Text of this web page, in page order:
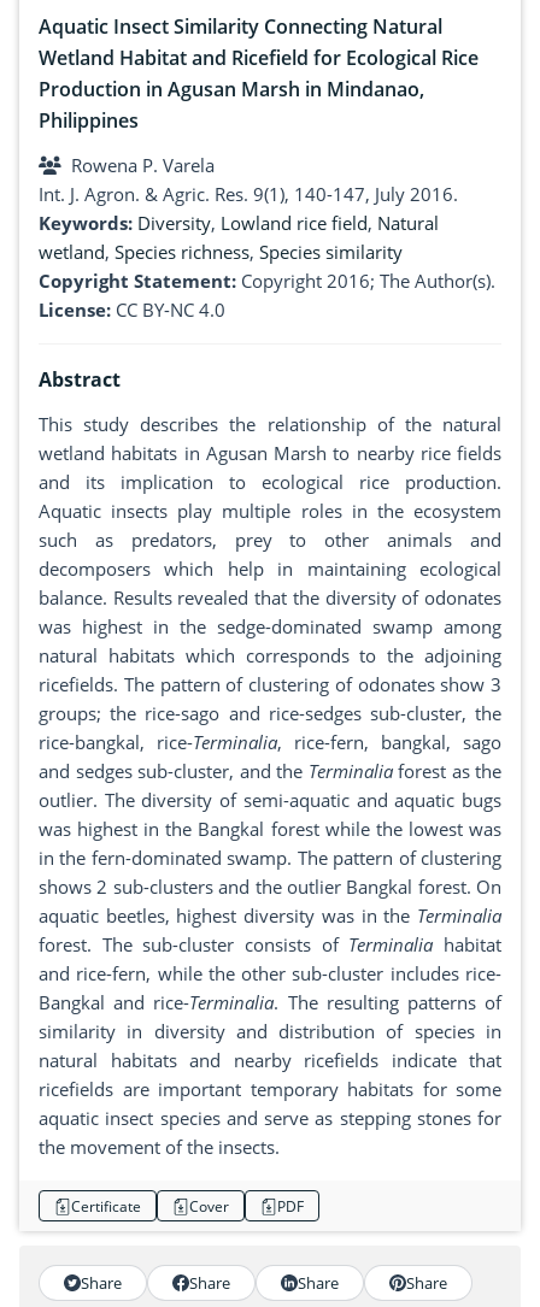
Aquatic Insect Similarity Connecting Natural
Wetland Habitat and Ricefield for Ecological Rice
Production in Agusan Marsh in Mindanao,
Philippines
Rowena P. Varela
Int. J. Agron. & Agric. Res. 9(1), 140-147, July 2016.
Keywords: Diversity, Lowland rice field, Natural
wetland, Species richness, Species similarity
Copyright Statement: Copyright 2016; The Author(s).
License: CC BY-NC 4.0
Abstract
This study describes the relationship of the natural
wetland habitats in Agusan Marsh to nearby rice fields
and its implication to ecological rice production.
Aquatic insects play multiple roles in the ecosystem
such as predators, prey to other animals and
decomposers which help in maintaining ecological
balance. Results revealed that the diversity of odonates
was highest in the sedge-dominated swamp among
natural habitats which corresponds to the adjoining
ricefields. The pattern of clustering of odonates show 3
groups; the rice-sago and rice-sedges sub-cluster, the
rice-bangkal, rice-Terminalia, rice-fern, bangkal, sago
and sedges sub-cluster, and the Terminaliaforest as the
outlier. The diversity of semi-aquatic and aquatic bugs
was highest in the Bangkal forest while the lowest was
in the fern-dominated swamp. The pattern of clustering
shows 2 sub-clusters and the outlier Bangkal forest. On
aquatic beetles, highest diversity was in the Terminalia
forest. The sub-cluster consists of Terminalia habitat
and rice-fern, while the other sub-cluster includes rice-
Bangkal and rice-Terminalia. The resulting patterns of
similarity in diversity and distribution of species in
natural habitats and nearby ricefields indicate that
ricefields are important temporary habitats for some
aquatic insect species and serve as stepping stones for
the movement of the insects.
Certificate Cover PDF
Share Share Share Share